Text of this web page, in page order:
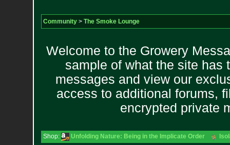
Community> The Smoke Lounge
Welcome to the Growery
sample of what the site has
messages and view our
access to additional forums,
encrypted private
Shop: Unfolding Nature: Being in the Implicate Order